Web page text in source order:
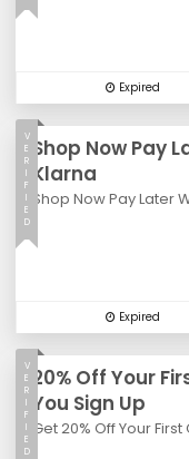
Expired
Shop Now Pay
Klarna
Shop Now Pay Later
V
E
R
I
F
I
E
D
Expired
20% Off Your
You Sign Up
Get 20% Off Your First
V
E
R
I
F
I
E
D